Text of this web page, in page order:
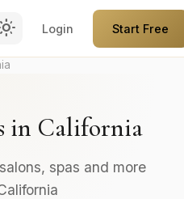
Login Start Free
in California
spas and more